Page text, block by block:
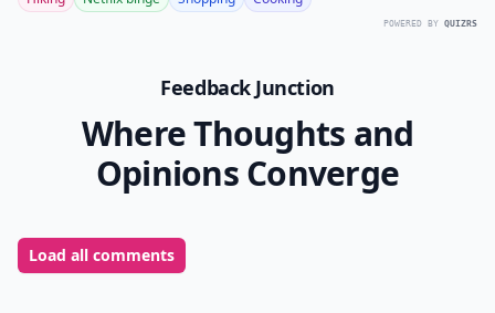
POWERED BY QUIZRS
Feedback Junction
Where Thoughts and
Opinions Converge
Load all comments